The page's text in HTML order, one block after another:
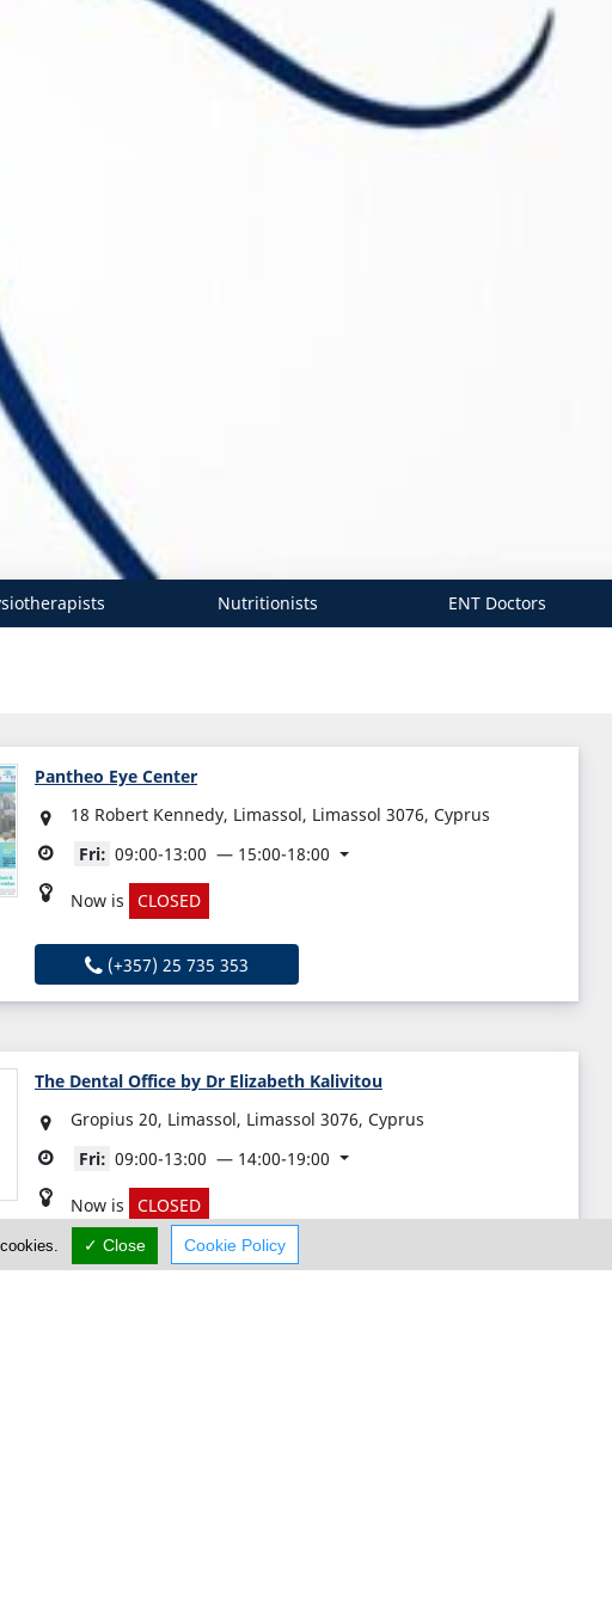
Nutritionists ENT Doctors
Pantheo Eye Center
18 Robert Kennedy, Limassol, Limassol 3076, Cyprus
Fri: 09:00-13:00 15:00-18:00
Now is CLOSED
(+357) 25 735 353
The Dental Office by Dr Elizabeth Kalivitou
Gropius 20, Limassol, Limassol 3076, Cyprus
Fri: 09:00-13:00 14:00-19:00
Now is CLOSED
(+357) 25 211 454
✓ Close Cookie Policy